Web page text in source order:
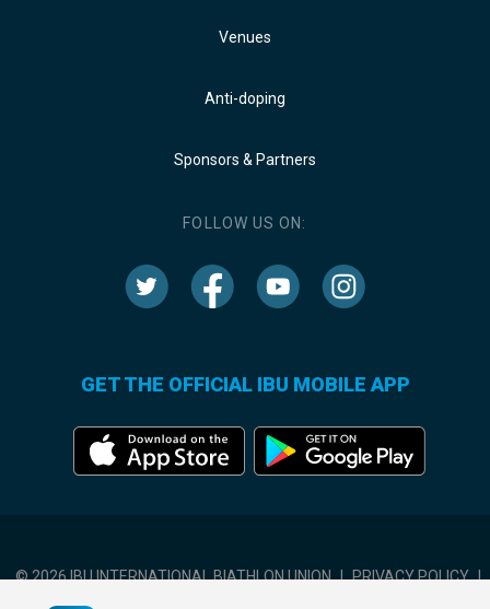
Venues
Anti-doping
Sponsors & Partners
FOLLOW US ON:
GET THE OFFICIAL IBU MOBILE APP
© 2026 IBU INTERNATIONAL BIATHLON UNION | PRIVACY POLICY |